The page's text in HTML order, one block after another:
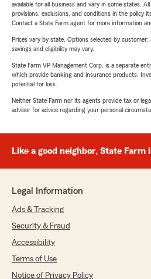
available for all business and vary in some states.
provisions, exclusions, and conditions in the policy
Contact a State Farm agent for more information
Prices vary by state. Options selected by customer;
savings and eligibility may vary.
State Farm VP Management Corp. is a separate
which provide banking and insurance products.
potential for loss.
Neither State Farm nor its agents provide tax or
advisor for advice regarding your personal
Like a good neighbor, State Farm
Legal Information
Ads & Tracking
Security & Fraud
Accessibility
Terms of Use
Notice of Privacy Policy